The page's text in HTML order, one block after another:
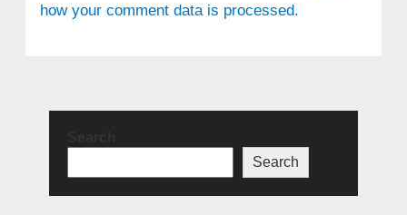
how your comment data is processed.
Search